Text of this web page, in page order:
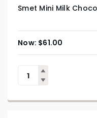
Smet Mini Milk
$61.00